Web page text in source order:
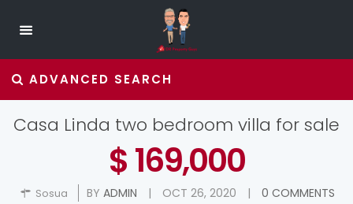
ADVANCED SEARCH
Casa Linda two bedroom villa for sale
$ 169,000
Sosua BY ADMIN | OCT 26, 2020 | 0 COMMENTS